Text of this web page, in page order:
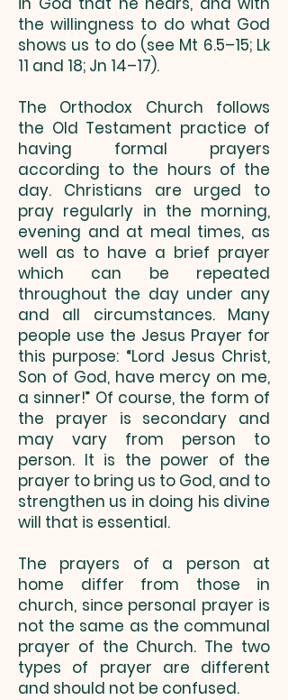
the willingness to do what God
shows us to do (see Mt 6.5–15; Lk
11 and 18; Jn 14–17).
The Orthodox Church follows
the Old Testament practice of
having formal prayers
according to the hours of the
day. Christians are urged to
pray regularly in the morning,
evening and at meal times, as
well as to have a brief prayer
which can be repeated
throughout the day under any
and all circumstances. Many
people use the Jesus Prayer for
this purpose: “Lord Jesus Christ,
Son of God, have mercy on me,
a sinner!” Of course, the form of
the prayer is secondary and
may vary from person to
person. It is the power of the
prayer to bring us to God, and to
strengthen us in doing his divine
will that is essential.
The prayers of a person at
home differ from those in
church, since personal prayer is
not the same as the communal
prayer of the Church. The two
types of prayer are different
and should not be confused.